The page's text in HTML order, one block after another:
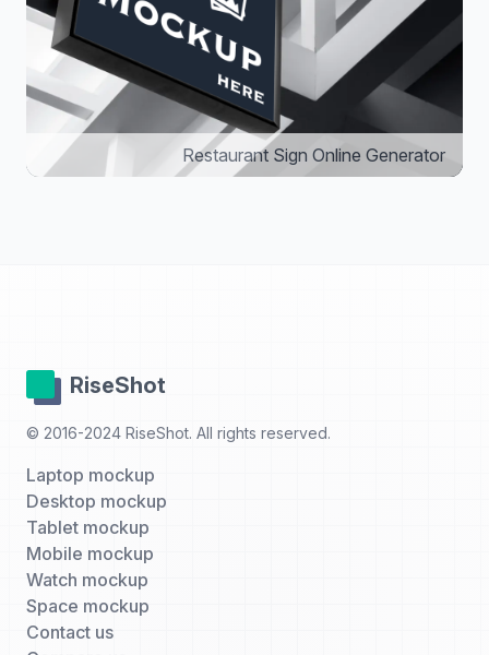
Restaurant Sign Online Generator
RiseShot
© 2016-2024 RiseShot. All rights reserved.
Laptop mockup
Desktop mockup
Tablet mockup
Mobile mockup
Watch mockup
Space mockup
Contact us